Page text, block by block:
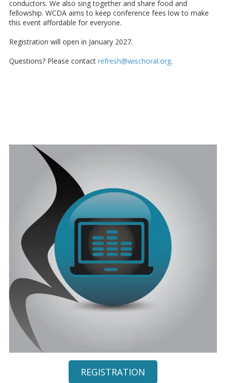
conductors. We also sing together and share food and
fellowship. WCDA aims to keep conference fees low to make
this event affordable for everyone.
Registration will open in January 2027.
Questions? Please contact refresh@wischoral.org.
REGISTRATION